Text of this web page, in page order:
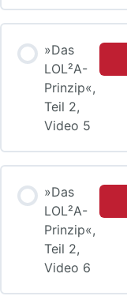
»Das
LOL²A-
Prinzip«,
Teil 2,
Video 5
»Das
LOL²A-
Prinzip«,
Teil 2,
Video 6